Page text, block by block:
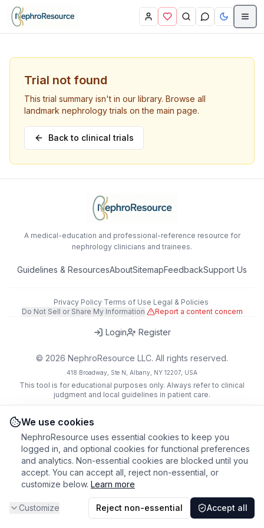
Skip to main content
Trial not found
This trial summary isn't in our library. Browse all
landmark nephrology trials on the main page.
Back to clinical trials
A medical-education and professional-reference resource for
nephrology clinicians and trainees.
Guidelines & ResourcesAboutSitemapFeedbackSupport Us
Privacy Policy·Terms of Use·Legal & Policies·
Do Not Sell or Share My Information· Report a content concern
Login Register
© 2026 NephroResource LLC. All rights reserved.
418 Broadway, Ste N, Albany, NY 12207, USA
This tool is for educational purposes only. Always refer to clinical
judgment and local guidelines in patient care.
We use cookies
NephroResource uses essential cookies to keep you
logged in, and optional cookies for functional preferences
and analytics. Non-essential cookies are blocked until you
accept. You can accept all, reject non-essential, or
customize below. Learn more
Customize Reject non-essential Accept all